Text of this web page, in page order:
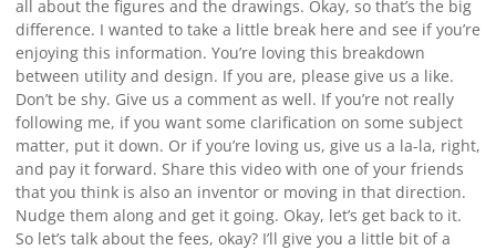
all about the figures and the drawings. Okay, so that’s the big
difference. I wanted to take a little break here and see if you’re
enjoying this information. You’re loving this breakdown
between utility and design. If you are, please give us a like.
Don’t be shy. Give us a comment as well. If you’re not really
following me, if you want some clarification on some subject
matter, put it down. Or if you’re loving us, give us a la-la, right,
and pay it forward. Share this video with one of your friends
that you think is also an inventor or moving in that direction.
Nudge them along and get it going. Okay, let’s get back to it.
So let’s talk about the fees, okay? I’ll give you a little bit of a